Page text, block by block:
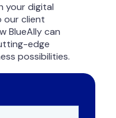
your digital
our client
BlueAlly can
edge
possibilities.